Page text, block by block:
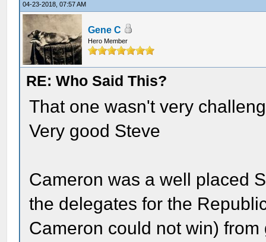
04-23-2018, 07:57 AM
Gene C
Hero Member
RE: Who Said This?
That one wasn't very
Very good Steve
Cameron was a well placed
the delegates for the
Cameron could not win)